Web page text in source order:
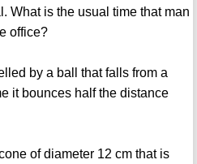
What is the usual time that man
office?
by a ball that falls from a
it bounces half the distance
of diameter 12 cm that is